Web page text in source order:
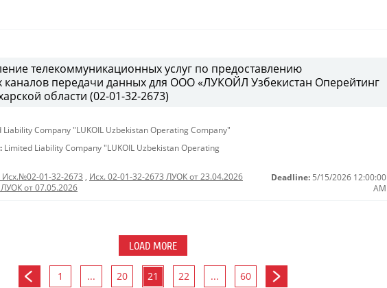
телекоммуникационных услуг по предоставлению
каналов передачи данных для ООО «ЛУКОЙЛ Узбекистан Оперейтинг
области (02-01-32-2673)
Liability Company "LUKOIL Uzbekistan Operating Company"
Limited Liability Company "LUKOIL Uzbekistan Operating
Исх.№02-01-32-2673 , Исх. 02-01-32-2673 ЛУОК от 23.04.2026
от 07.05.2026
Deadline: 5/15/2026 12:00:00
AM
LOAD MORE
1 ... 20 21 22 ... 60